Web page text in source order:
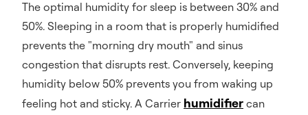
The optimal humidity for sleep is between 30% and
50%. Sleeping in a room that is properly humidified
prevents the "morning dry mouth" and sinus
congestion that disrupts rest. Conversely, keeping
humidity below 50% prevents you from waking up
feeling hot and sticky. A Carrier humidifier can